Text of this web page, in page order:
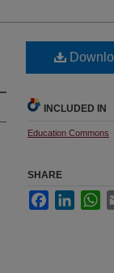
INCLUDED IN
Education Commons
SHARE
FacebookLinkedIn